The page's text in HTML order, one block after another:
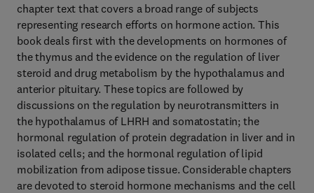
chapter text that covers a broad range of subjects
representing research efforts on hormone action. This
book deals first with the developments on hormones of
the thymus and the evidence on the regulation of liver
steroid and drug metabolism by the hypothalamus and
anterior pituitary. These topics are followed by
discussions on the regulation by neurotransmitters in
the hypothalamus of LHRH and somatostatin; the
hormonal regulation of protein degradation in liver and in
isolated cells; and the hormonal regulation of lipid
mobilization from adipose tissue. Considerable chapters
are devoted to steroid hormone mechanisms and the cell